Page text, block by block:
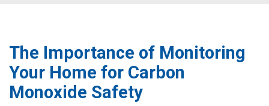
The Importance of Monitoring
Your Home for Carbon
Monoxide Safety